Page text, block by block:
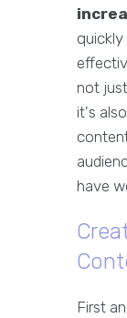
quickly
not
it's
have
First